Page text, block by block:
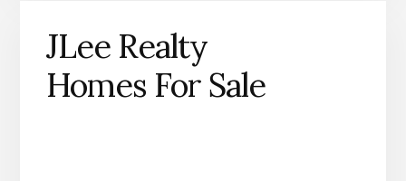
JLee Realty
Homes For Sale